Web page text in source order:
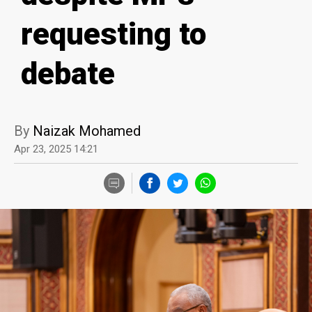
requesting to
debate
By Naizak Mohamed
Apr 23, 2025 14:21